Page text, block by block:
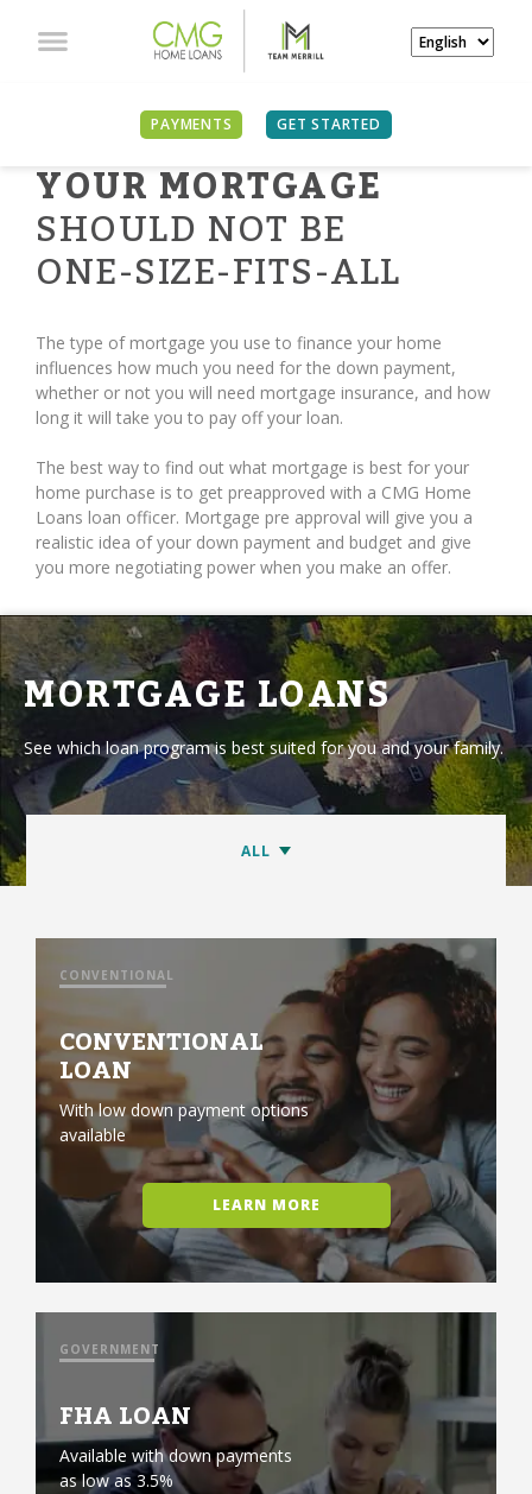
PAYMENTS GET STARTED
YOUR MORTGAGE
SHOULD NOT BE
ONE-SIZE-FITS-ALL
The type of mortgage you use to finance your home
influences how much you need for the down payment,
whether or not you will need mortgage insurance, and how
long it will take you to pay off your loan.
The best way to find out what mortgage is best for your
home purchase is to get preapproved with a CMG Home
Loans loan officer. Mortgage pre approval will give you a
realistic idea of your down payment and budget and give
you more negotiating power when you make an offer.
MORTGAGE LOANS
See which loan program is best suited for you and your family.
CONVENTIONAL
CONVENTIONAL
LOAN
With low down payment options
available
LEARN MORE
GOVERNMENT
FHA LOAN
Available with down payments
as low as 3.5%